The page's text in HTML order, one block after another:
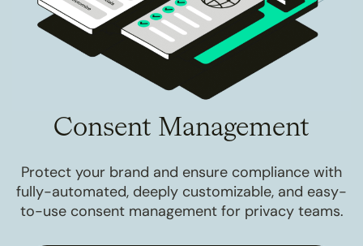
Consent Management
Protect your brand and ensure compliance with
fully-automated, deeply customizable, and easy-
to-use consent management for privacy teams.